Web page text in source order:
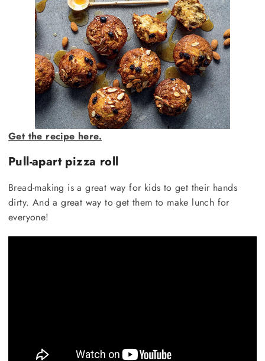
Get the recipe here.
Pull-apart pizza roll
Bread-making is a great way for kids to get their hands
dirty. And a great way to get them to make lunch for
everyone!